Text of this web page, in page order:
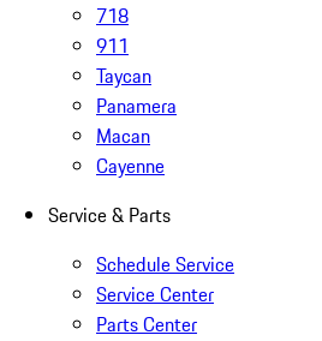
718
911
Taycan
Panamera
Macan
Cayenne
Service & Parts
Schedule Service
Service Center
Parts Center